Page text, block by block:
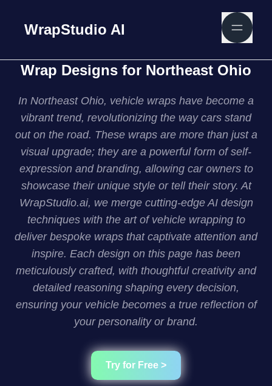
WrapStudio AI
Wrap Designs for Northeast Ohio
In Northeast Ohio, vehicle wraps have become a
vibrant trend, revolutionizing the way cars stand
out on the road. These wraps are more than just a
visual upgrade; they are a powerful form of self-
expression and branding, allowing car owners to
showcase their unique style or tell their story. At
WrapStudio.ai, we merge cutting-edge AI design
techniques with the art of vehicle wrapping to
deliver bespoke wraps that captivate attention and
inspire. Each design on this page has been
meticulously crafted, with thoughtful creativity and
detailed reasoning shaping every decision,
ensuring your vehicle becomes a true reflection of
your personality or brand.
Try for Free >